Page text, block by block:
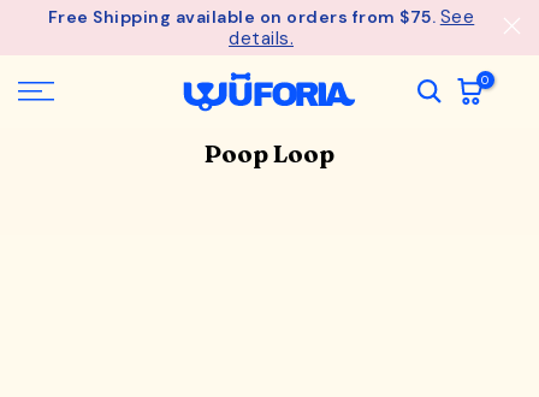
SkipFree Shipping available on orders from $75. See
details.
0
Poop Loop